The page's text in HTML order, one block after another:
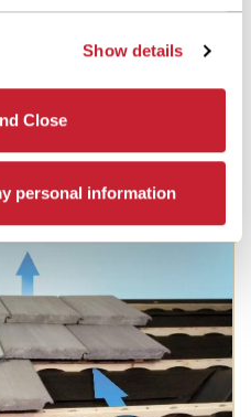
Show details
Close
personal information